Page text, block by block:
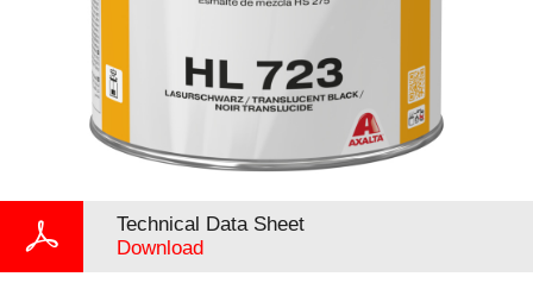
Technical Data Sheet
Download